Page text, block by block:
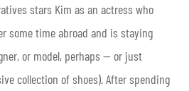
stars Kim as an actress who
some time abroad and is staying
or model, perhaps — or just
collection of shoes). After spending